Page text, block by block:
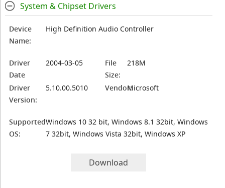
System & Chipset Drivers
Device
Name:
High Definition Audio Controller
Driver
Date
2004-03-05
File
Size:
218M
Driver
Version:
5.10.00.5010 Vendor:Microsoft
Supported
OS:
Windows 10 32 bit, Windows 8.1 32bit, Windows
7 32bit, Windows Vista 32bit, Windows XP
Download